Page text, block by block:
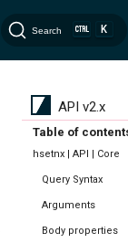
Search K
API v2.x
Table of
hsetnx | API | Core
Query Syntax
Arguments
Body properties